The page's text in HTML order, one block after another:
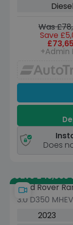
Diesel
Was
Save
+Admin
Does
Save £48,595
Land Rover
3.0 D350
5dr Diesel
2023